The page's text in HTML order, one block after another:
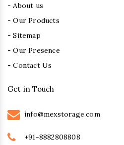
- About us
- Our Products
- Sitemap
- Our Presence
- Contact Us
Get in Touch
info@mexstorage.com
+91-8882808808